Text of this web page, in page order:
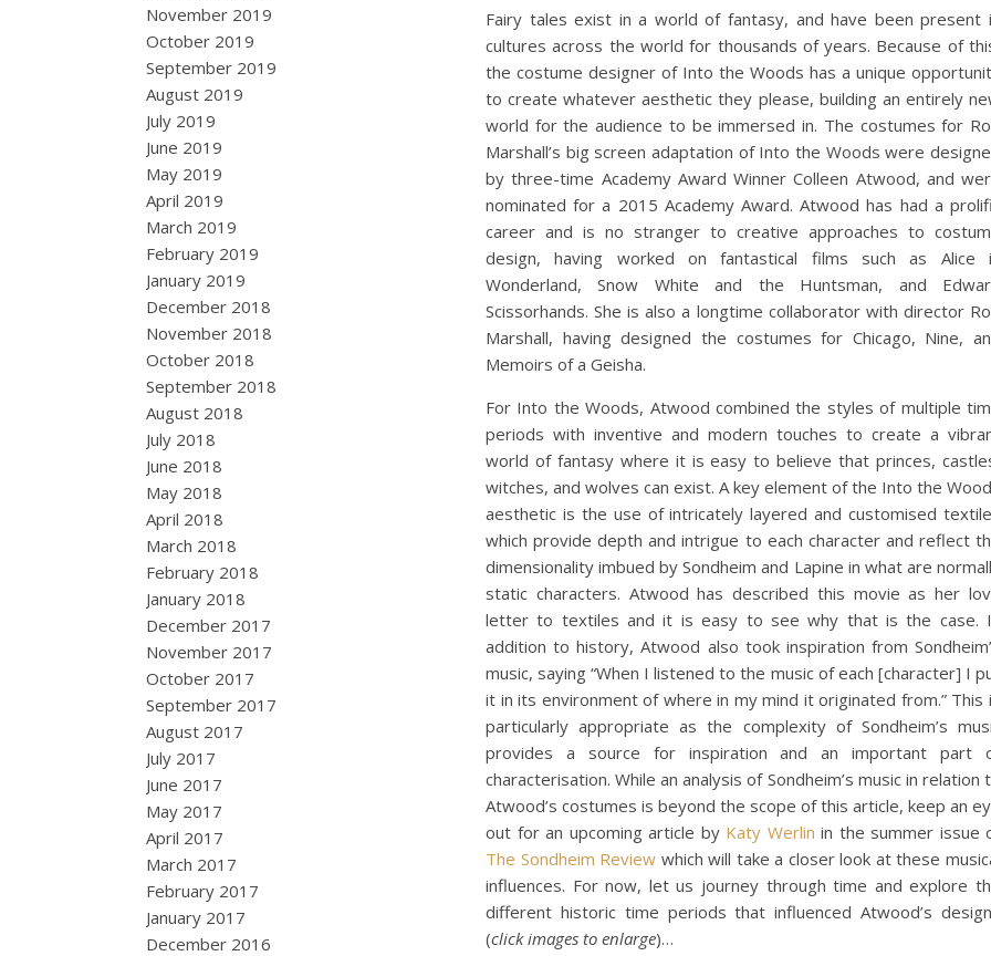
November 2019
October 2019
September 2019
August 2019
July 2019
June 2019
May 2019
April 2019
March 2019
February 2019
January 2019
December 2018
November 2018
October 2018
September 2018
August 2018
July 2018
June 2018
May 2018
April 2018
March 2018
February 2018
January 2018
December 2017
November 2017
October 2017
September 2017
August 2017
July 2017
June 2017
May 2017
April 2017
March 2017
February 2017
January 2017
December 2016
Fairy tales exist in a world of fantasy, and have been present
cultures across the world for thousands of years. Because of
the costume designer of Into the Woods has a unique
to create whatever aesthetic they please, building an entirely
world for the audience to be immersed in. The costumes for
Marshall’s big screen adaptation of Into the Woods were
by three-time Academy Award Winner Colleen Atwood, and
nominated for a 2015 Academy Award. Atwood has had a
career and is no stranger to creative approaches to
design, having worked on fantastical films such as Alice
Wonderland, Snow White and the Huntsman, and
Scissorhands. She is also a longtime collaborator with director
Marshall, having designed the costumes for Chicago, Nine,
Memoirs of a Geisha.
For Into the Woods, Atwood combined the styles of multiple
periods with inventive and modern touches to create a
world of fantasy where it is easy to believe that princes,
witches, and wolves can exist. A key element of the Into the
aesthetic is the use of intricately layered and customised
which provide depth and intrigue to each character and reflect
dimensionality imbued by Sondheim and Lapine in what are
static characters. Atwood has described this movie as her
letter to textiles and it is easy to see why that is the case.
addition to history, Atwood also took inspiration from
music, saying “When I listened to the music of each [character] I
it in its environment of where in my mind it originated from.” This
particularly appropriate as the complexity of Sondheim’s
provides a source for inspiration and an important part
characterisation. While an analysis of Sondheim’s music in relation
Atwood’s costumes is beyond the scope of this article, keep an
out for an upcoming article by Katy Werlin in the summer issue
The Sondheim Review which will take a closer look at these
influences. For now, let us journey through time and explore
different historic time periods that influenced Atwood’s
(click images to enlarge)…